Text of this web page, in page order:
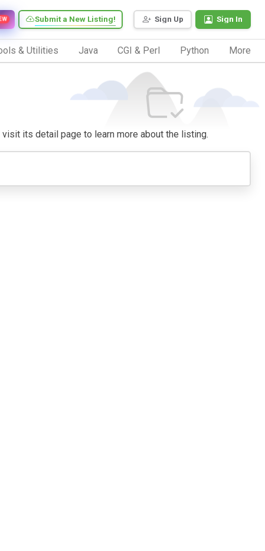
Sign Up Sign In
Submit a New Listing!
& Utilities Java CGI & Perl Python More
its detail page to learn more about the listing.